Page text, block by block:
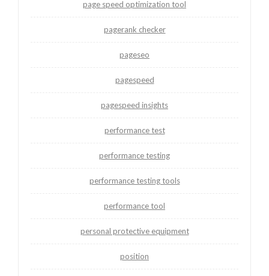
page speed optimization tool
pagerank checker
pageseo
pagespeed
pagespeed insights
performance test
performance testing
performance testing tools
performance tool
personal protective equipment
position